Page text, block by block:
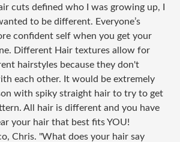
cuts defined who I was growing up, I
to be different. Everyone’s
confident self when you get your
Different Hair textures allow for
hairstyles because they don't
each other. It would be extremely
with spiky straight hair to try to get
All hair is different and you have
your hair that best fits YOU!
Chris. "What does your hair say